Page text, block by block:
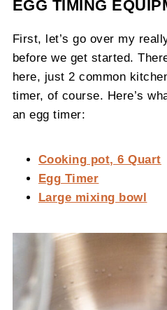
EGG TIMING
First, let’s go over my
before we get started.
here, just 2 common
timer, of course. Here’s
an egg timer:
Cooking pot, 6 Quart
Egg Timer
Large mixing bowl